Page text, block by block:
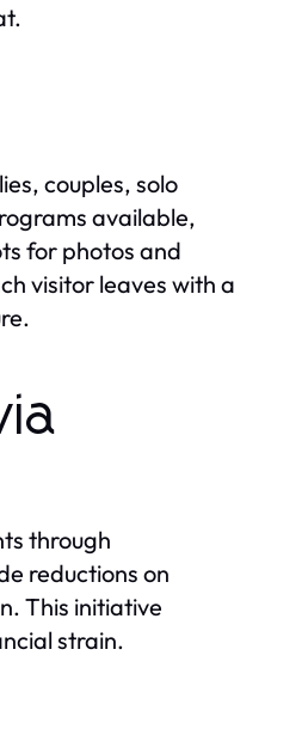
couples, solo
available,
for photos and
visitor leaves with a
through
reductions on
This initiative
strain.